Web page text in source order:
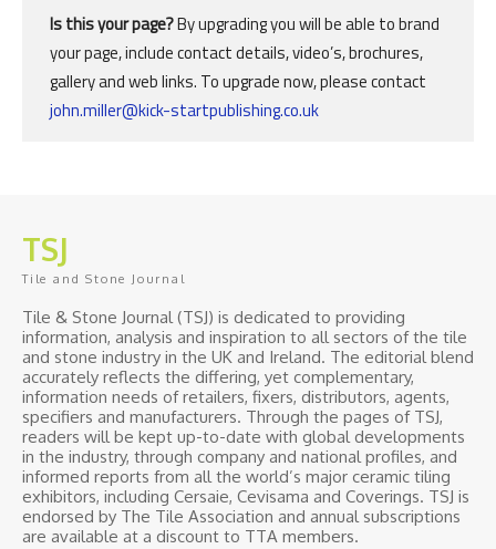
Is this your page?By upgrading you will be able to brand
your page, include contact details, video’s, brochures,
gallery and web links. To upgrade now, please contact
john.miller@kick-startpublishing.co.uk
TSJ
Tile and Stone Journal
Tile & Stone Journal (TSJ) is dedicated to providing
information, analysis and inspiration to all sectors of the tile
and stone industry in the UK and Ireland. The editorial blend
accurately reflects the differing, yet complementary,
information needs of retailers, fixers, distributors, agents,
specifiers and manufacturers. Through the pages of TSJ,
readers will be kept up-to-date with global developments
in the industry, through company and national profiles, and
informed reports from all the world’s major ceramic tiling
exhibitors, including Cersaie, Cevisama and Coverings. TSJ is
endorsed by The Tile Association and annual subscriptions
are available at a discount to TTA members.